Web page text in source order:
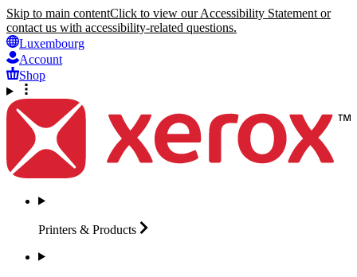
Skip to main contentClick to view our Accessibility Statement or
contact us with accessibility-related questions.
Luxembourg
Account
Shop
Printers & Products